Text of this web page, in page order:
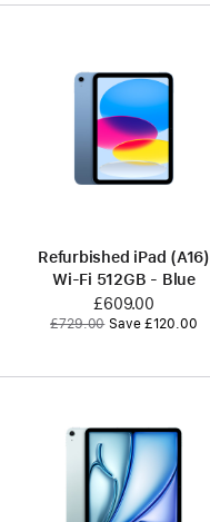
Refurbished iPad (A16)
Wi-Fi 512GB - Blue
Now
£609.00
Was
£729.00 Save £120.00